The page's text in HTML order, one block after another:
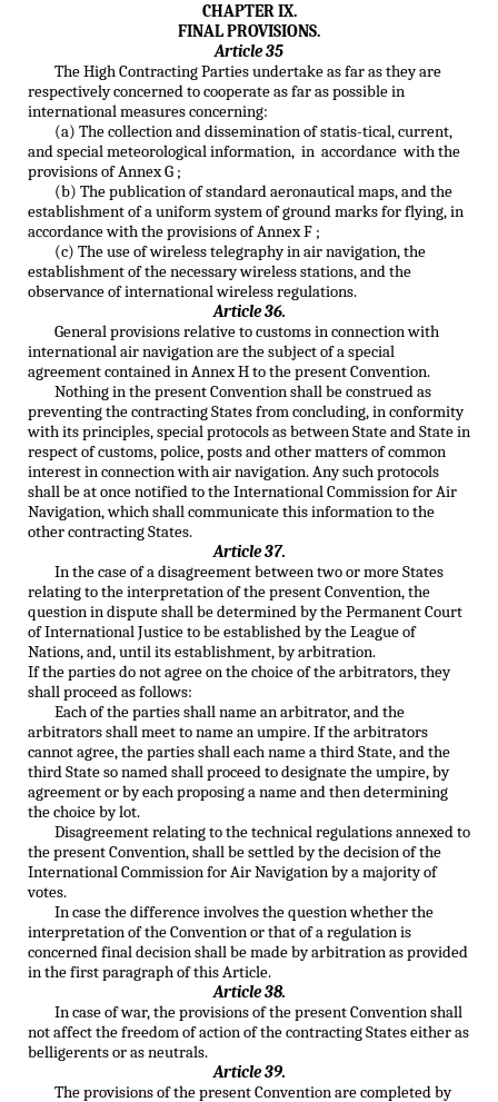
CHAPTER IX.
FINAL PROVISIONS.
Article 35
The High Contracting Parties undertake as far as they are
respectively concerned to cooperate as far as possible in
international measures concerning:
(a) The collection and dissemination of statis-tical, current,
and special meteorological information, in accordance with the
provisions of Annex G ;
(b) The publication of standard aeronautical maps, and the
establishment of a uniform system of ground marks for flying, in
accordance with the provisions of Annex F ;
(c) The use of wireless telegraphy in air navigation, the
establishment of the necessary wireless stations, and the
observance of international wireless regulations.
Article 36.
General provisions relative to customs in connection with
international air navigation are the subject of a special
agreement contained in Annex H to the present Convention.
Nothing in the present Convention shall be construed as
preventing the contracting States from concluding, in conformity
with its principles, special protocols as between State and State in
respect of customs, police, posts and other matters of common
interest in connection with air navigation. Any such protocols
shall be at once notified to the International Commission for Air
Navigation, which shall communicate this information to the
other contracting States.
Article 37.
In the case of a disagreement between two or more States
relating to the interpretation of the present Convention, the
question in dispute shall be determined by the Permanent Court
of International Justice to be established by the League of
Nations, and, until its establishment, by arbitration.
If the parties do not agree on the choice of the arbitrators, they
shall proceed as follows:
Each of the parties shall name an arbitrator, and the
arbitrators shall meet to name an umpire. If the arbitrators
cannot agree, the parties shall each name a third State, and the
third State so named shall proceed to designate the umpire, by
agreement or by each proposing a name and then determining
the choice by lot.
Disagreement relating to the technical regulations annexed to
the present Convention, shall be settled by the decision of the
International Commission for Air Navigation by a majority of
votes.
In case the difference involves the question whether the
interpretation of the Convention or that of a regulation is
concerned final decision shall be made by arbitration as provided
in the first paragraph of this Article.
Article 38.
In case of war, the provisions of the present Convention shall
not affect the freedom of action of the contracting States either as
belligerents or as neutrals.
Article 39.
The provisions of the present Convention are completed by